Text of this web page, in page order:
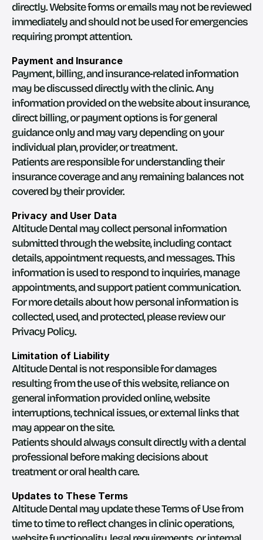
directly. Website forms or emails may not be reviewed
immediately and should not be used for emergencies
requiring prompt attention.
Payment and Insurance
Payment, billing, and insurance-related information
may be discussed directly with the clinic. Any
information provided on the website about insurance,
direct billing, or payment options is for general
guidance only and may vary depending on your
individual plan, provider, or treatment.
Patients are responsible for understanding their
insurance coverage and any remaining balances not
covered by their provider.
Privacy and User Data
Altitude Dental may collect personal information
submitted through the website, including contact
details, appointment requests, and messages. This
information is used to respond to inquiries, manage
appointments, and support patient communication.
For more details about how personal information is
collected, used, and protected, please review our
Privacy Policy.
Limitation of Liability
Altitude Dental is not responsible for damages
resulting from the use of this website, reliance on
general information provided online, website
interruptions, technical issues, or external links that
may appear on the site.
Patients should always consult directly with a dental
professional before making decisions about
treatment or oral health care.
Updates to These Terms
Altitude Dental may update these Terms of Use from
time to time to reflect changes in clinic operations,